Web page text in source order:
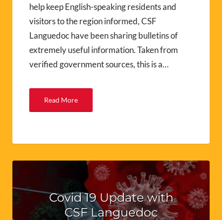
help keep English-speaking residents and
visitors to the region informed, CSF
Languedoc have been sharing bulletins of
extremely useful information. Taken from
verified government sources, this is a…
Read More
Covid 19 Update with
CSF Languedoc